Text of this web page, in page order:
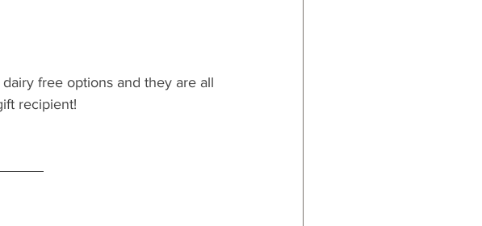
free options and they are all
recipient!